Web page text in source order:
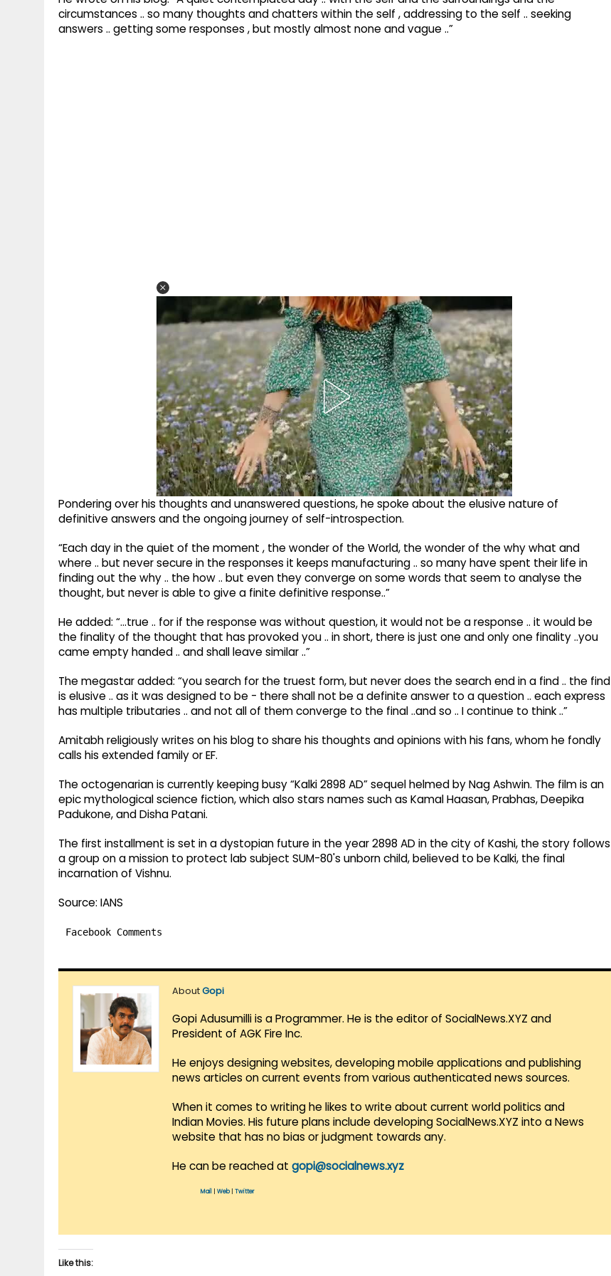
circumstances .. so many thoughts and chatters within the self , addressing to the self .. seeking
answers .. getting some responses , but mostly almost none and vague ..”
Pondering over his thoughts and unanswered questions, he spoke about the elusive nature of
definitive answers and the ongoing journey of self-introspection.
“Each day in the quiet of the moment , the wonder of the World, the wonder of the why what and
where .. but never secure in the responses it keeps manufacturing .. so many have spent their life in
finding out the why .. the how .. but even they converge on some words that seem to analyse the
thought, but never is able to give a finite definitive response..”
He added: “...true .. for if the response was without question, it would not be a response .. it would be
the finality of the thought that has provoked you .. in short, there is just one and only one finality ..you
came empty handed .. and shall leave similar ..”
The megastar added: “you search for the truest form, but never does the search end in a find .. the find
is elusive .. as it was designed to be - there shall not be a definite answer to a question .. each express
has multiple tributaries .. and not all of them converge to the final ..and so .. I continue to think ..”
Amitabh religiously writes on his blog to share his thoughts and opinions with his fans, whom he fondly
calls his extended family or EF.
The octogenarian is currently keeping busy “Kalki 2898 AD” sequel helmed by Nag Ashwin. The film is an
epic mythological science fiction, which also stars names such as Kamal Haasan, Prabhas, Deepika
Padukone, and Disha Patani.
The first installment is set in a dystopian future in the year 2898 AD in the city of Kashi, the story follows
a group on a mission to protect lab subject SUM-80's unborn child, believed to be Kalki, the final
incarnation of Vishnu.
Source: IANS
Facebook Comments
AboutGopi
Gopi Adusumilli is a Programmer. He is the editor of SocialNews.XYZ and
President of AGK Fire Inc.
He enjoys designing websites, developing mobile applications and publishing
news articles on current events from various authenticated news sources.
When it comes to writing he likes to write about current world politics and
Indian Movies. His future plans include developing SocialNews.XYZ into a News
website that has no bias or judgment towards any.
He can be reached at gopi@socialnews.xyz
Mail Web| Twitter
Like this: